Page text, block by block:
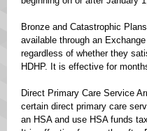
Bronze and Catastrophic
available through an
regardless of whether they
HDHP. It is effective for
Direct Primary Care Service
certain direct primary care
an HSA and use HSA funds